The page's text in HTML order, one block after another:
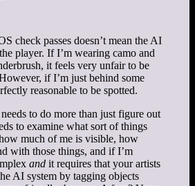
check passes doesn’t mean the AI
player. If I’m wearing camo and
it feels very unfair to be
if I’m just behind some
reasonable to be spotted.
to do more than just figure out
to examine what sort of things
much of me is visible, how
with those things, and if I’m
and it requires that your artists
AI system by tagging objects